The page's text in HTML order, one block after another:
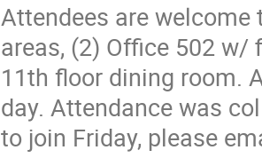
Attendees are
areas, (2) Office 502 w/
11th floor dining room.
day. Attendance was
to join Friday, please